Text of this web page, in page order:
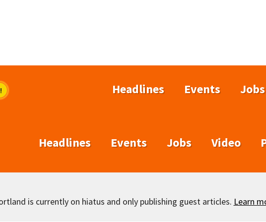
Headlines Events Jobs
Headlines Events Jobs Video
is currently on hiatus and only publishing guest articles. Learn